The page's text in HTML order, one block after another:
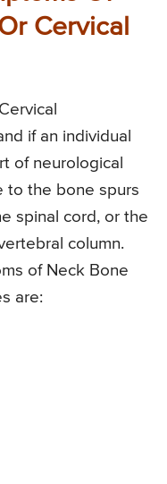
Cervical
if an individual
of neurological
to the bone spurs
spinal cord, or the
column.
of Neck Bone
are: